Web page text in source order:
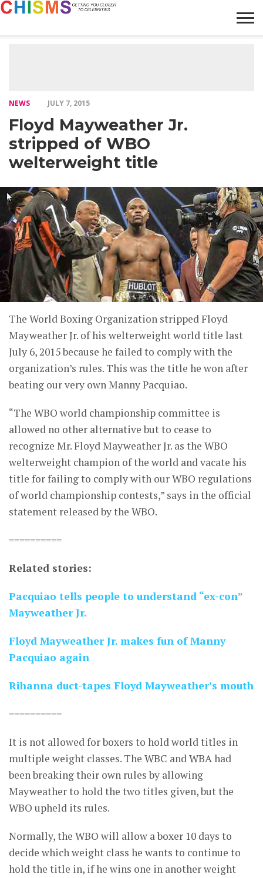
NEWS JULY 7, 2015
Floyd Mayweather Jr.
stripped of WBO
welterweight title
The World Boxing Organization stripped Floyd
Mayweather Jr. of his welterweight world title last
July 6, 2015 because he failed to comply with the
organization’s rules. This was the title he won after
beating our very own Manny Pacquiao.
“The WBO world championship committee is
allowed no other alternative but to cease to
recognize Mr. Floyd Mayweather Jr. as the WBO
welterweight champion of the world and vacate his
title for failing to comply with our WBO regulations
of world championship contests,” says in the official
statement released by the WBO.
==========
Related stories:
Pacquiao tells people to understand “ex-con”
Mayweather Jr.
Floyd Mayweather Jr. makes fun of Manny
Pacquiao again
Rihanna duct-tapes Floyd Mayweather’s mouth
==========
It is not allowed for boxers to hold world titles in
multiple weight classes. The WBC and WBA had
been breaking their own rules by allowing
Mayweather to hold the two titles given, but the
WBO upheld its rules.
Normally, the WBO will allow a boxer 10 days to
decide which weight class he wants to continue to
hold the title in, if he wins one in another weight